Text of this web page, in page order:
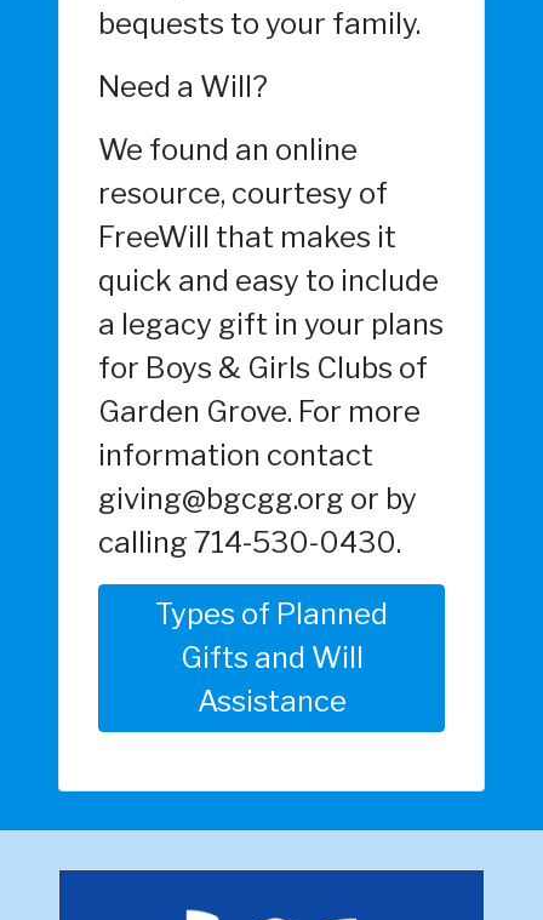
bequests to your family.
Need a Will?
We found an online
resource, courtesy of
FreeWill that makes it
quick and easy to include
a legacy gift in your plans
for Boys & Girls Clubs of
Garden Grove. For more
information contact
giving@bgcgg.org or by
calling 714-530-0430.
Types of Planned
Gifts and Will
Assistance